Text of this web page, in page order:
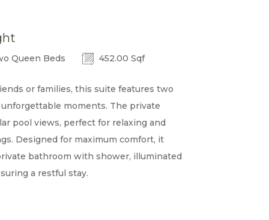
Queen Beds 452.00 Sqf
or families, this suite features two
moments. The private
pool views, perfect for relaxing and
Designed for maximum comfort, it
bathroom with shower, illuminated
a restful stay.